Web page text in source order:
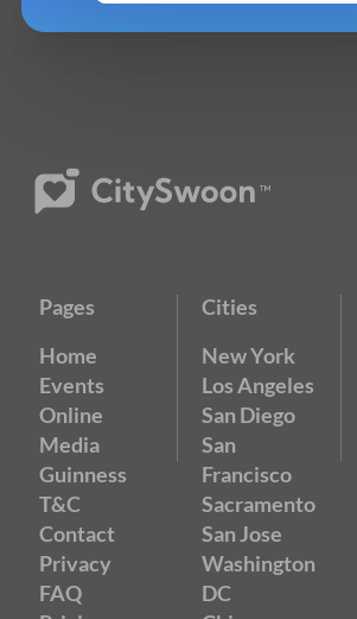
Pages
Home
Events
Online
Media
Guinness
T&C
Contact
Privacy
FAQ
Cities
New York
Los Angeles
San Diego
San
Francisco
Sacramento
San Jose
Washington
DC